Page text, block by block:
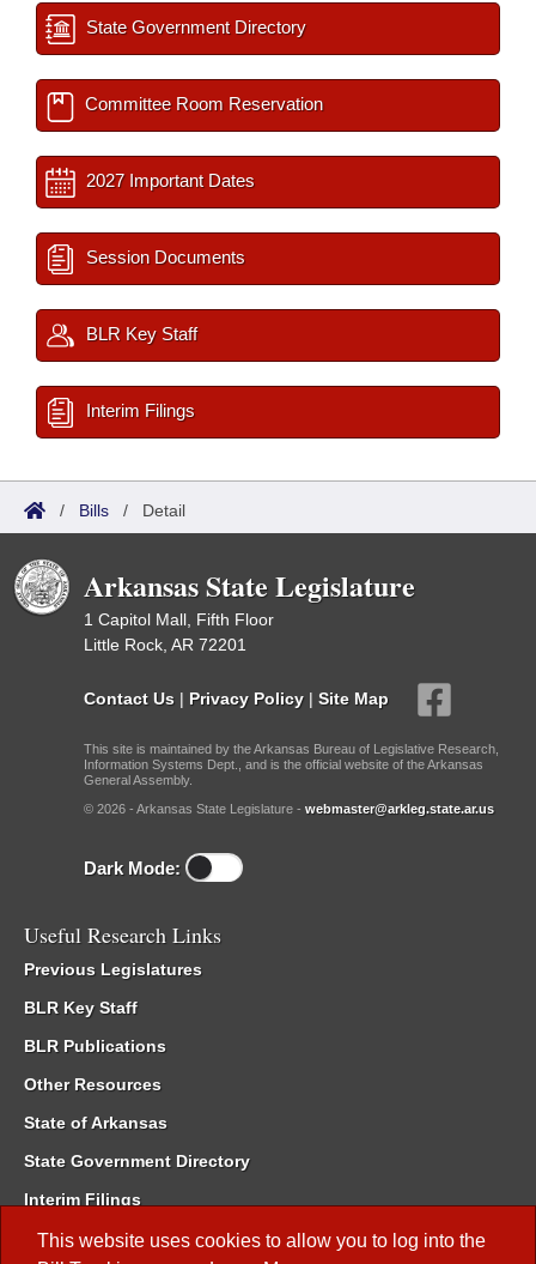
This website uses cookies to allow you to log into the
State Government Directory
Committee Room Reservation
2027 Important Dates
Session Documents
BLR Key Staff
Interim Filings
/ Bills / Detail
Arkansas State Legislature
1 Capitol Mall, Fifth Floor
Little Rock, AR 72201
Contact Us | Privacy Policy | Site Map
This site is maintained by the Arkansas Bureau of Legislative Research,
Information Systems Dept., and is the official website of the Arkansas
General Assembly.
© 2026 - Arkansas State Legislature - webmaster@arkleg.state.ar.us
Dark Mode:
Useful Research Links
Previous Legislatures
BLR Key Staff
BLR Publications
Other Resources
State of Arkansas
State Government Directory
Interim Filings
Committee Room Reservation